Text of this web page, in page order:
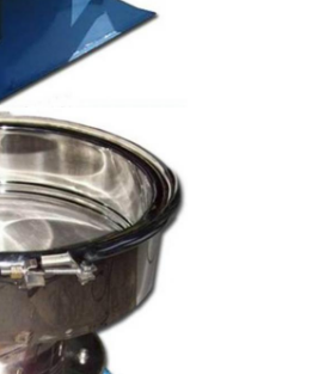
Leave a Message
We will call you back